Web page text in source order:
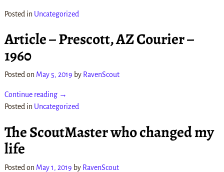
Posted in Uncategorized
Article – Prescott, AZ Courier –
1960
Posted on May 5, 2019 by RavenScout
Continue reading →
Posted in Uncategorized
The ScoutMaster who changed my
life
Posted on May 1, 2019 by RavenScout